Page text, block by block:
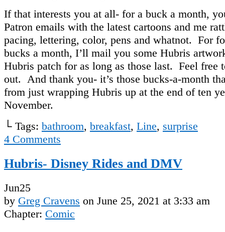
If that interests you at all- for a buck a month,
Patron emails with the latest cartoons and me
pacing, lettering, color, pens and whatnot. For
bucks a month, I’ll mail you some Hubris
Hubris patch for as long as those last. Feel free
out. And thank you- it’s those bucks-a-month
from just wrapping Hubris up at the end of ten
November.
└ Tags: bathroom, breakfast, Line, surprise
4 Comments
Hubris- Disney Rides and DMV
Jun25
by Greg Cravens on June 25, 2021 at 3:33 am
Chapter: Comic